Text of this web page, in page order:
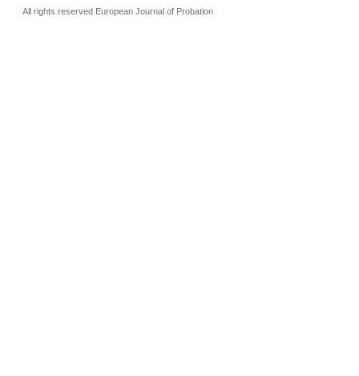
All rights reserved European Journal of Probation